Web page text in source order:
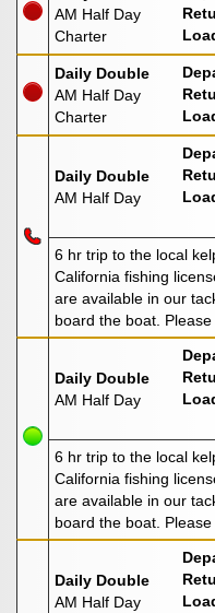
AM Half Day
Charter
Daily Double
AM Half Day
Charter
Daily Double
AM Half Day
6 hr trip to the local
California fishing
are available in our
board the boat.
Daily Double
AM Half Day
6 hr trip to the local
California fishing
are available in our
board the boat.
Daily Double
AM Half Day